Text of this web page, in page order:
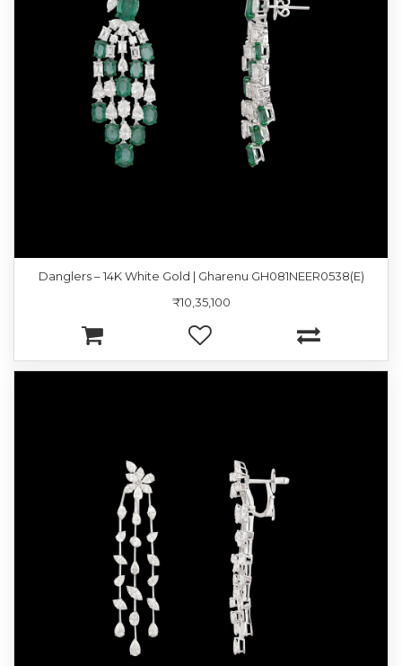
Danglers – 14K White Gold | Gharenu GH081NEER0538(E)
₹10,35,100